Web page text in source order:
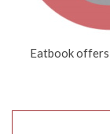
Eatbook offers